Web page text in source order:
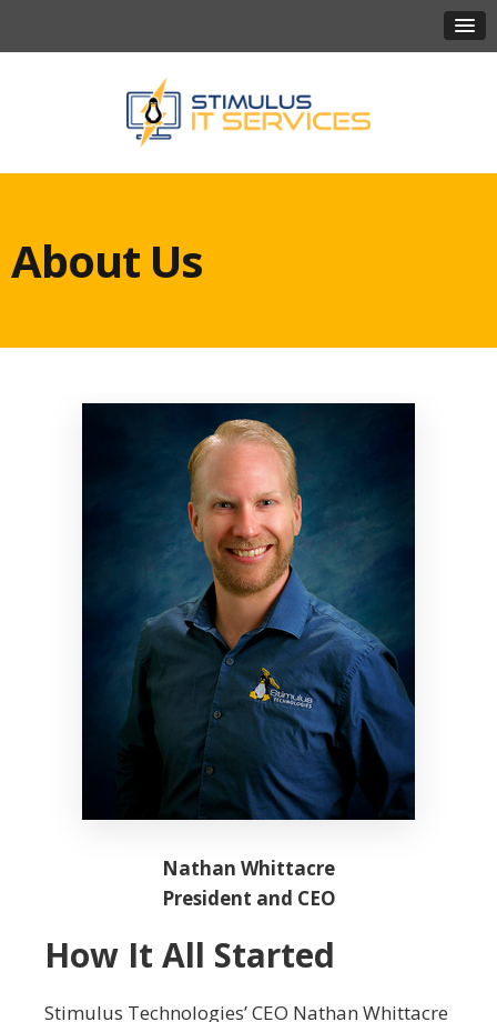
About Us
Nathan Whittacre
President and CEO
How It All Started
Stimulus Technologies’ CEO Nathan Whittacre